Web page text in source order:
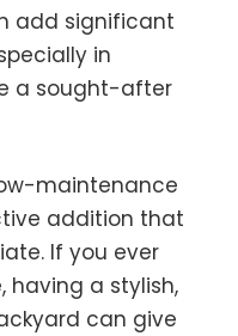
add significant
in
a sought-after
maintenance
addition that
If you ever
having a stylish,
can give